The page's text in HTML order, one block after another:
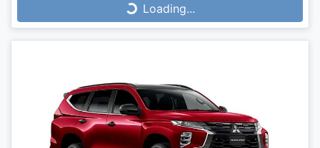
Loading...Loading...